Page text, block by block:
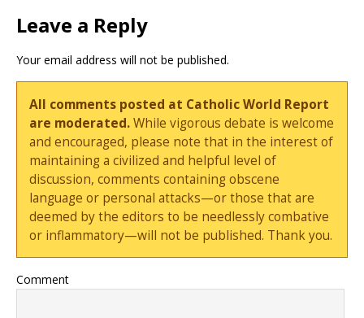
Leave a Reply
Your email address will not be published.
All comments posted at Catholic World Report
are moderated.While vigorous debate is welcome
and encouraged, please note that in the interest of
maintaining a civilized and helpful level of
discussion, comments containing obscene
language or personal attacks—or those that are
deemed by the editors to be needlessly combative
or inflammatory—will not be published. Thank you.
Comment